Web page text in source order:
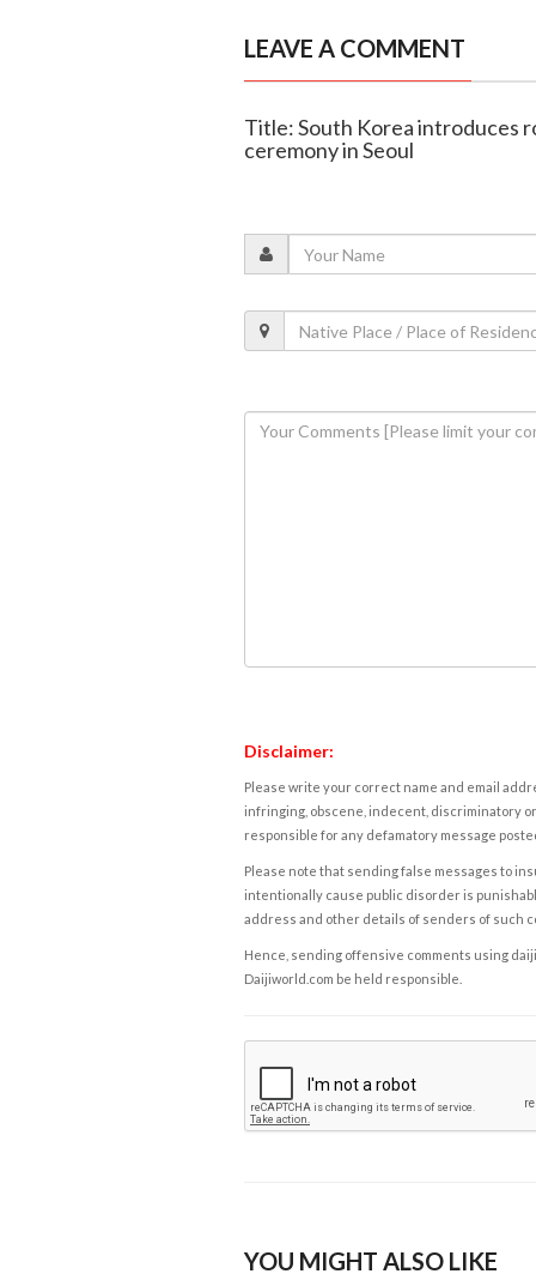
LEAVE A COMMENT
Title: South Korea introduces
ceremony in Seoul
Disclaimer:
Please write your correct name and email
infringing, obscene, indecent, discriminatory
responsible for any defamatory message
Please note that sending false messages to
intentionally cause public disorder is
address and other details of senders of such
Hence, sending offensive comments using
Daijiworld.com be held responsible.
YOU MIGHT ALSO LIKE